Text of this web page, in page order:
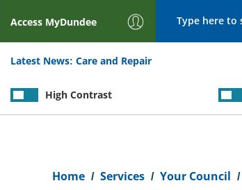
Access MyDundee
Latest News: Care and Repair
High Contrast
Home Services Your Council